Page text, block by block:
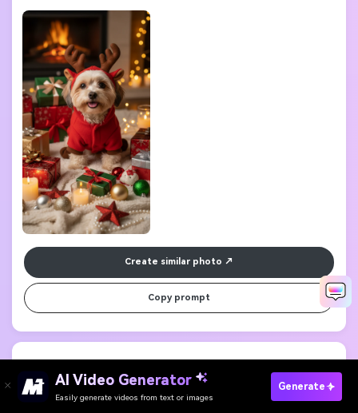
Create similar photo
Copy prompt
5. Festive Bunny Dress
Generate Your Holiday Look